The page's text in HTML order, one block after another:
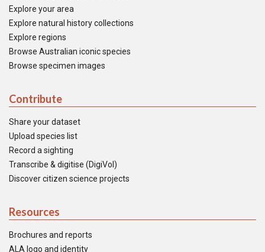
Explore your area
Explore natural history collections
Explore regions
Browse Australian iconic species
Browse specimen images
Contribute
Share your dataset
Upload species list
Record a sighting
Transcribe & digitise (DigiVol)
Discover citizen science projects
Resources
Brochures and reports
ALA logo and identity